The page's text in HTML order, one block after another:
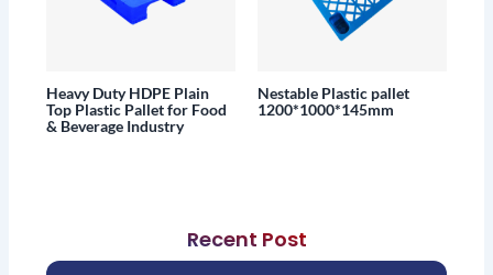
Heavy Duty HDPE Plain
Top Plastic Pallet for Food
& Beverage Industry
Nestable Plastic pallet
1200*1000*145mm
Recent Post